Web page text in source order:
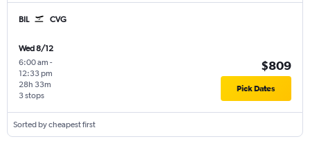
BIL CVG
Wed 8/12
6:00 am -
12:33 pm
3 stops
28h 33m
$809
Pick Dates
Sorted by cheapest first